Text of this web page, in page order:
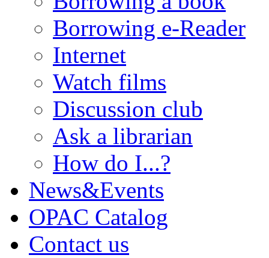
Borrowing e-Reader
Internet
Watch films
Discussion club
Ask a librarian
How do I...?
News&Events
OPAC Catalog
Contact us